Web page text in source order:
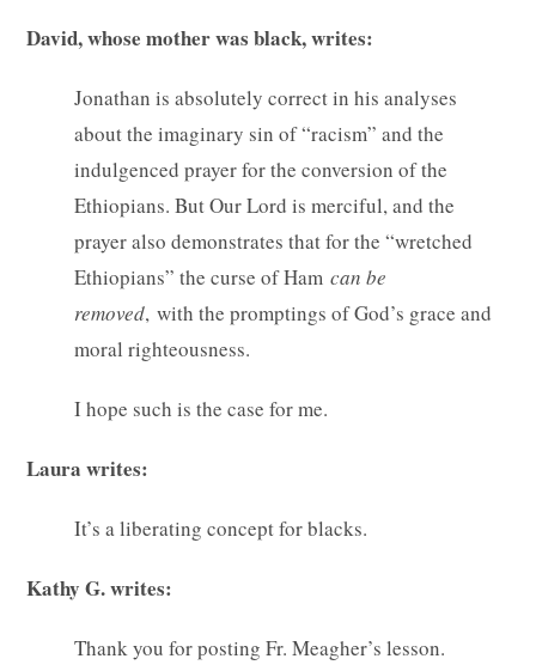
David, whose mother was black, writes:
Jonathan is absolutely correct in his analyses
about the imaginary sin of “racism” and the
indulgenced prayer for the conversion of the
Ethiopians. But Our Lord is merciful, and the
prayer also demonstrates that for the “wretched
Ethiopians” the curse of Hamcan be
removed, with the promptings of God’s grace and
moral righteousness.
I hope such is the case for me.
Laura writes:
It’s a liberating concept for blacks.
Kathy G. writes:
Thank you for posting Fr. Meagher’s lesson.